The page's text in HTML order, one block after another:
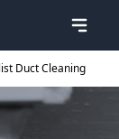
Duct Cleaning